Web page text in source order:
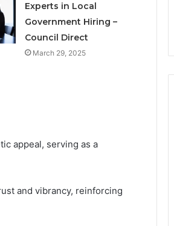
Experts in Local
Government Hiring –
Council Direct
March 29, 2025
appeal, serving as a
and vibrancy, reinforcing
From?
Which KPV Sellers Are
Actually Safe to Buy From?